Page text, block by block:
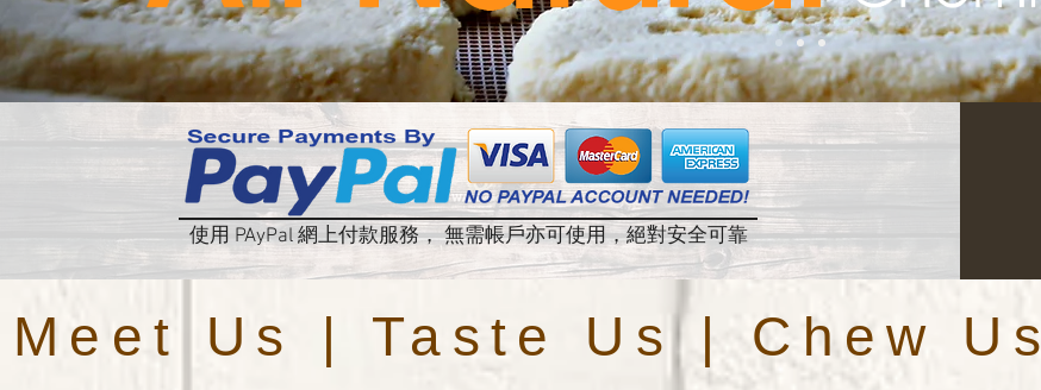
使用 PAyPal 網上付款服務， 無需帳戶亦可使用，絕對安全可靠
Meet Us | Taste Us | Chew Us